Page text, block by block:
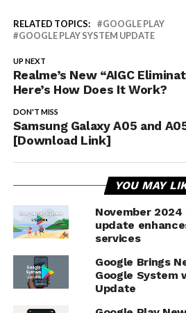
RELATED TOPICS:
GOOGLE PLAY
GOOGLE PLAY SYSTEM UPDATE
UP NEXT
Realme’s New “AIGC
Here’s How Does It Work?
DON'T MISS
Samsung Galaxy A05 and
[Download Link]
YOU MAY
November
update
services
Google Brings
Google System
Update